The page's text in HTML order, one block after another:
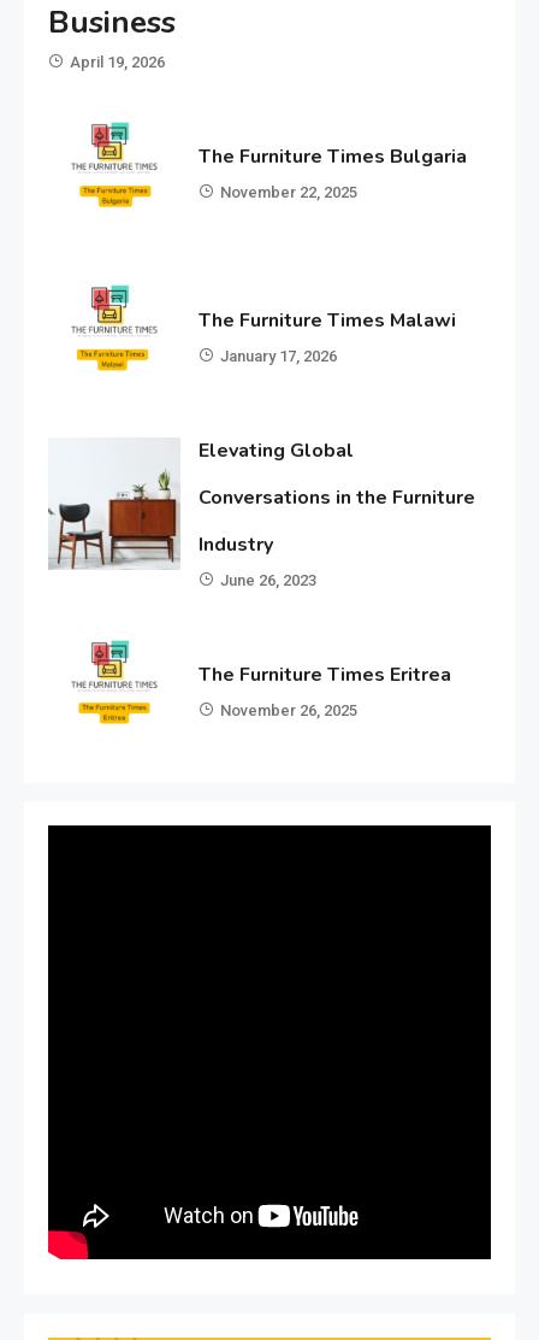
Business
April 19, 2026
The Furniture Times Bulgaria
November 22, 2025
The Furniture Times Malawi
January 17, 2026
Elevating Global
Conversations in the Furniture
Industry
June 26, 2023
The Furniture Times Eritrea
November 26, 2025